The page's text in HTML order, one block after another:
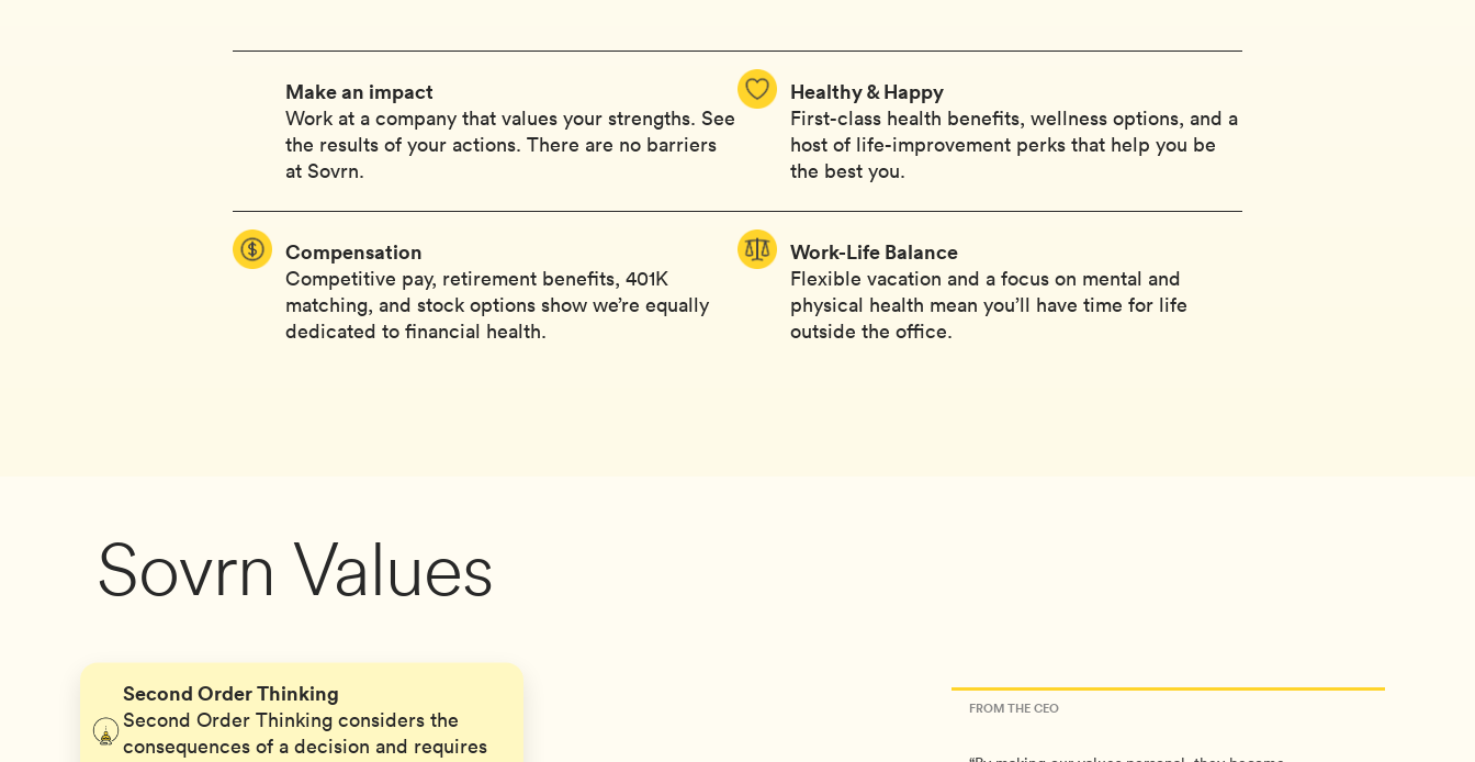
Make an impact
Work at a company that values your strengths. See
the results of your actions. There are no barriers
at Sovrn.
Healthy & Happy
First-class health benefits, wellness options, and a
host of life-improvement perks that help you be
the best you.
Compensation
Competitive pay, retirement benefits, 401K
matching, and stock options show we’re equally
dedicated to financial health.
Work-Life Balance
Flexible vacation and a focus on mental and
physical health mean you’ll have time for life
outside the office.
Sovrn Values
Second Order Thinking
Second Order Thinking considers the
consequences of a decision and requires
FROM THE CEO